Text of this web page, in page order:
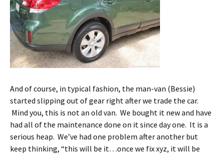
And of course, in typical fashion, the man-van (Bessie)
started slipping out of gear right after we trade the car.
Mind you, this is not an old van. We bought it new and have
had all of the maintenance done on it since day one. It is a
serious heap. We’ve had one problem after another but
keep thinking, “this will be it…once we fix xyz, it will be